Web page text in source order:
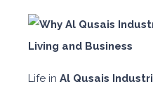
Life in Al Qusais